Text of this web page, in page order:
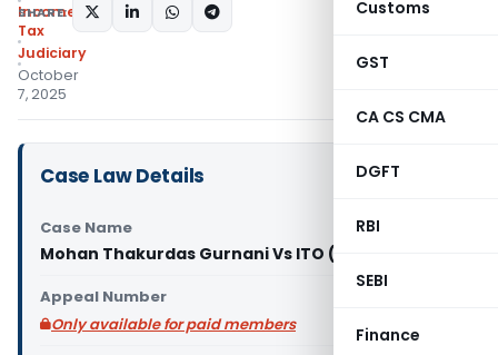
Customs
GST
CA CS CMA
DGFT
RBI
SEBI
Finance
Income
Tax
Judiciary
October
7, 2025
SHARE:
Case Law Details
Case Name
Mohan Thakurdas Gurnani Vs ITO (ITAT Mumbai)
Appeal Number
Only available for paid members